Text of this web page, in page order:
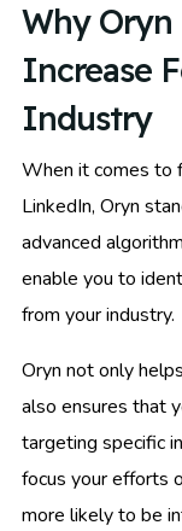
Why Oryn
Increase
Industry
When it comes to
LinkedIn, Oryn
advanced
enable you to
from your industry.
Oryn not only
also ensures that
targeting specific
focus your efforts
more likely to be